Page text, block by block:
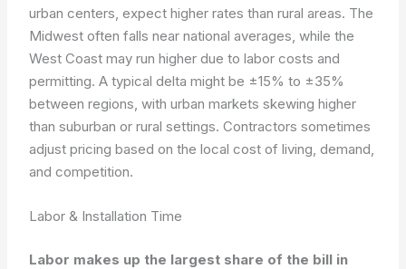
urban centers, expect higher rates than rural areas. The
Midwest often falls near national averages, while the
West Coast may run higher due to labor costs and
permitting. A typical delta might be ±15% to ±35%
between regions, with urban markets skewing higher
than suburban or rural settings. Contractors sometimes
adjust pricing based on the local cost of living, demand,
and competition.
Labor & Installation Time
Labor makes up the largest share of the bill in